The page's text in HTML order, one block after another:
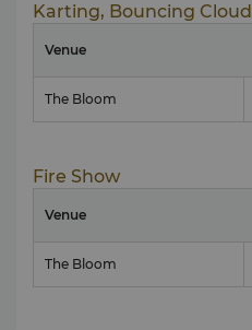
Karting, Bouncing Cloud
Venue
The Bloom
Fire Show
Venue
The Bloom